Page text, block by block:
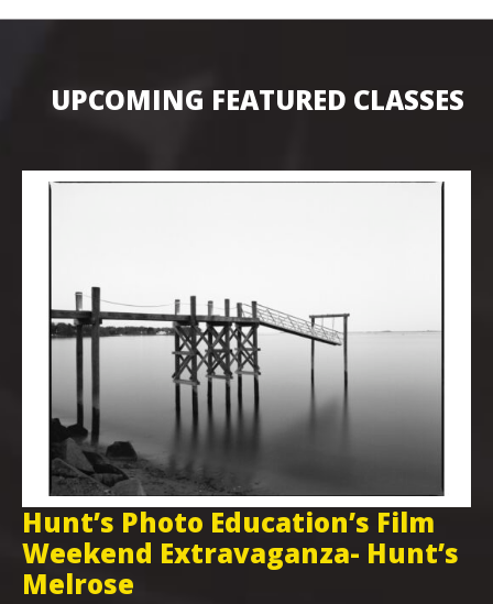
UPCOMING FEATURED CLASSES
Hunt’s Photo Education’s Film
Weekend Extravaganza- Hunt’s
Melrose